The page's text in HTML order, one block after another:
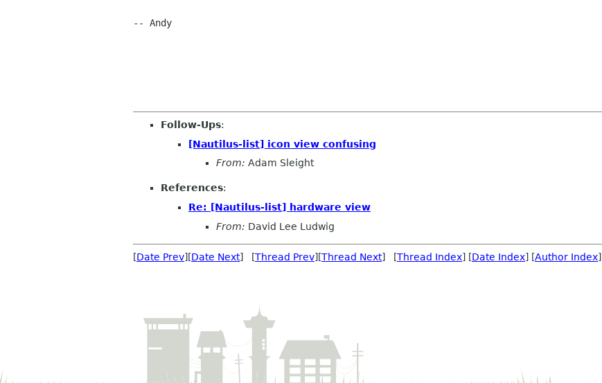
-- Andy
Follow-Ups:
[Nautilus-list] icon view confusing
From: Adam Sleight
References:
Re: [Nautilus-list] hardware view
From: David Lee Ludwig
[Date Prev][Date Next] [Thread Prev][Thread Next] [Thread Index] [Date Index] [Author Index]